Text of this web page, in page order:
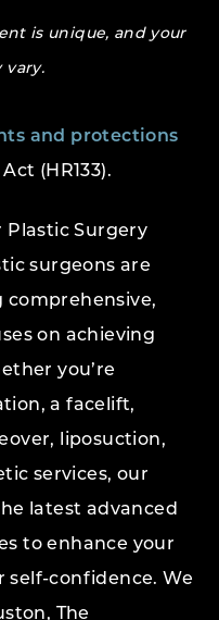
is unique, and your
vary.
and protections
(HR133).
Plastic Surgery
surgeons are
comprehensive,
on achieving
you’re
a facelift,
liposuction,
services, our
latest advanced
to enhance your
self-confidence. We
The